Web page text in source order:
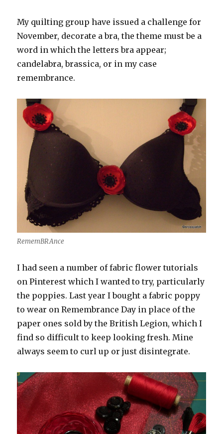
My quilting group have issued a challenge for
November, decorate a bra, the theme must be a
word in which the letters bra appear;
candelabra, brassica, or in my case
remembrance.
RememBRAnce
I had seen a number of fabric flower tutorials
on Pinterest which I wanted to try, particularly
the poppies. Last year I bought a fabric poppy
to wear on Remembrance Day in place of the
paper ones sold by the British Legion, which I
find so difficult to keep looking fresh. Mine
always seem to curl up or just disintegrate.